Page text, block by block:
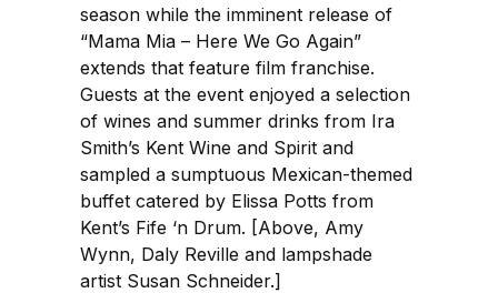
season while the imminent release of
“Mama Mia – Here We Go Again”
extends that feature film franchise.
Guests at the event enjoyed a selection
of wines and summer drinks from Ira
Smith’s Kent Wine and Spirit and
sampled a sumptuous Mexican-themed
buffet catered by Elissa Potts from
Kent’s Fife ‘n Drum. [Above, Amy
Wynn, Daly Reville and lampshade
artist Susan Schneider.]